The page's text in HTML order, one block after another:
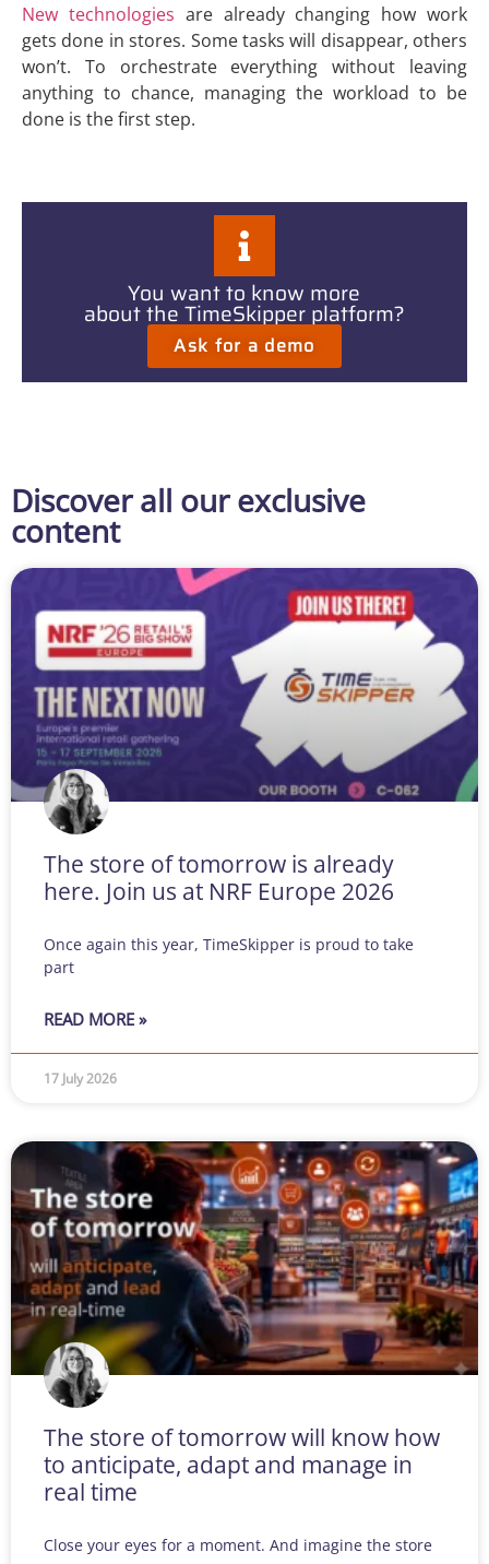
New technologies are already changing how work
gets done in stores. Some tasks will disappear, others
won’t. To orchestrate everything without leaving
anything to chance, managing the workload to be
done is the first step.
You want to know more
about the TimeSkipper platform?
Ask for a demo
Discover all our exclusive
content
The store of tomorrow is already
here. Join us at NRF Europe 2026
Once again this year, TimeSkipper is proud to take
part
READ MORE »
17 July 2026
The store of tomorrow will know how
to anticipate, adapt and manage in
real time
Close your eyes for a moment. And imagine the store